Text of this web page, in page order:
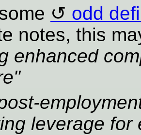
odd
notes, this
enhanced
leverage for